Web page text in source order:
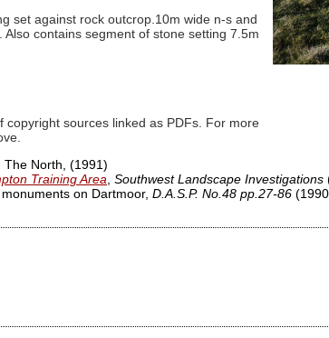
set against rock outcrop.10m wide n-s and
contains segment of stone setting 7.5m
sources linked as PDFs. For more
The North, (1991)
Training Area Southwest Landscape Investigations
on Dartmoor, D.A.S.P. No.48 pp.27-86